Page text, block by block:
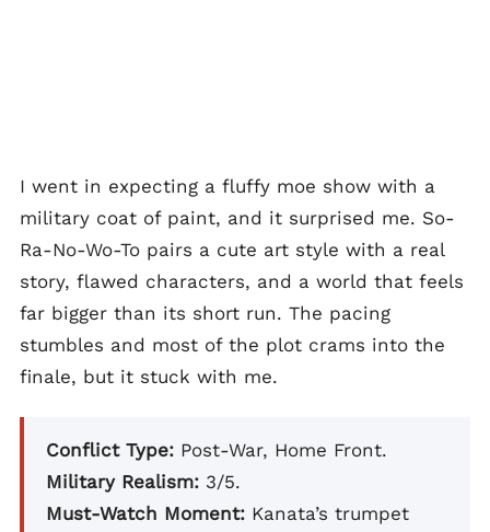
I went in expecting a fluffy moe show with a
military coat of paint, and it surprised me. So-
Ra-No-Wo-To pairs a cute art style with a real
story, flawed characters, and a world that feels
far bigger than its short run. The pacing
stumbles and most of the plot crams into the
finale, but it stuck with me.
Conflict Type: Post-War, Home Front.
Military Realism: 3/5.
Must-Watch Moment: Kanata’s trumpet